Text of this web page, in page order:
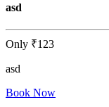
asd
Only ₹123
asd
Book Now